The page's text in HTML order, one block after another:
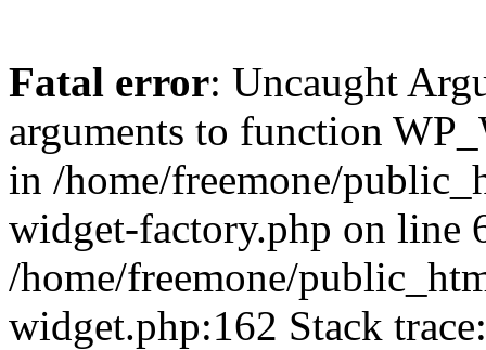
Fatal error: Uncaught
arguments to function
in /home/freemone/
widget-factory.php on line
/home/freemone/
widget.php:162 Stack